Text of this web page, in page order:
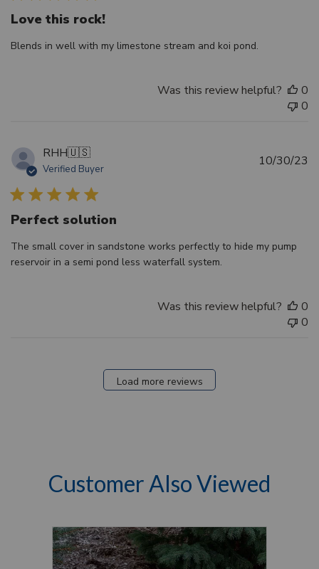
Love this rock!
Blends in well with my limestone stream and koi pond.
Was this review helpful?
0
0
RHH🇺🇸
Verified Buyer
Perfect solution
The small cover in sandstone works perfectly to hide my pump
reservoir in a semi pond less waterfall system.
10/30/23
Was this review helpful?
0
0
Load more reviews
Customer Also Viewed